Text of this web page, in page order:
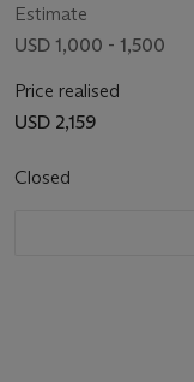
Estimate
USD 1,000 - 1,500
Price realised
USD 2,159
Closed